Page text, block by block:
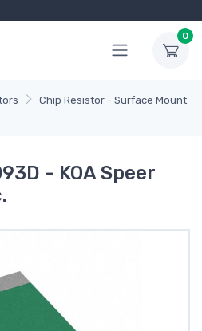
0
Chip Resistor - Surface Mount
- KOA Speer